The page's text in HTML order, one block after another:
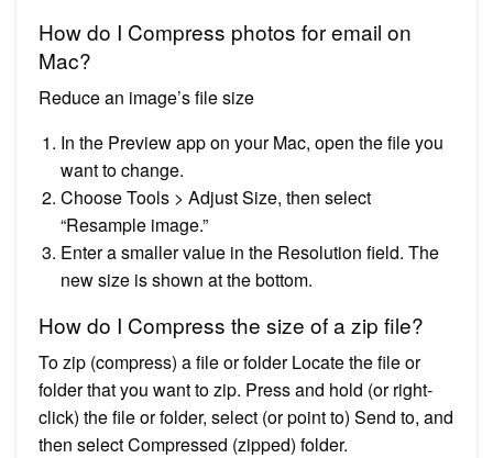
How do I Compress photos for email on
Mac?
Reduce an image’s file size
In the Preview app on your Mac, open the file you
want to change.
Choose Tools > Adjust Size, then select
“Resample image.”
Enter a smaller value in the Resolution field. The
new size is shown at the bottom.
How do I Compress the size of a zip file?
To zip (compress) a file or folder Locate the file or
folder that you want to zip. Press and hold (or right-
click) the file or folder, select (or point to) Send to, and
then select Compressed (zipped) folder.